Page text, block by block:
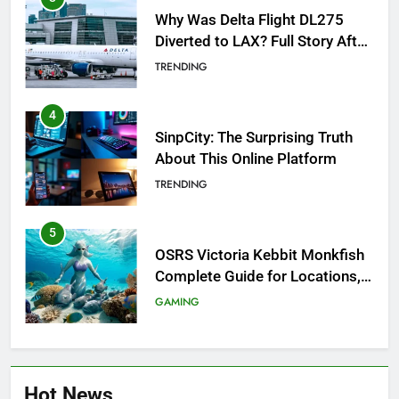
Why Was Delta Flight DL275
Diverted to LAX? Full Story After
Investigation of Every Question
TRENDING
4
SinpCity: The Surprising Truth
About This Online Platform
TRENDING
5
OSRS Victoria Kebbit Monkfish
Complete Guide for Locations,
Riddles & XP Rewards
GAMING
6